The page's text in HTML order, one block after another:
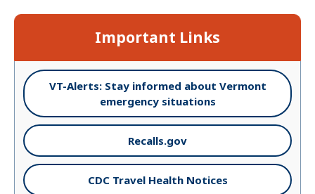
Important Links
VT-Alerts: Stay informed about Vermont
emergency situations
Recalls.gov
CDC Travel Health Notices